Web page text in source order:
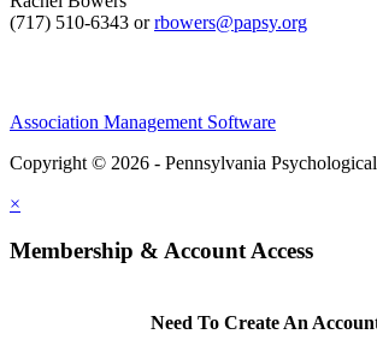
(717) 510-6343 orrbowers@papsy.org
Association Management Software
Copyright © 2026 - Pennsylvania
×
Membership & Account Access
Need To Create An